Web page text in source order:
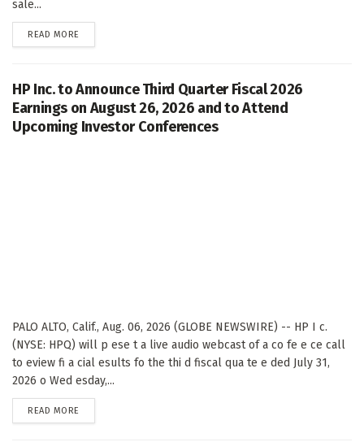
sale...
READ MORE
HP Inc. to Announce Third Quarter Fiscal 2026
Earnings on August 26, 2026 and to Attend
Upcoming Investor Conferences
PALO ALTO, Calif., Aug. 06, 2026 (GLOBE NEWSWIRE) -- HP I c.
(NYSE: HPQ) will p ese t a live audio webcast of a co fe e ce call
to eview fi a cial esults fo the thi d fiscal qua te e ded July 31,
2026 o Wed esday,...
READ MORE